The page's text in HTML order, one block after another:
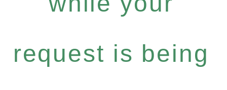
request is being